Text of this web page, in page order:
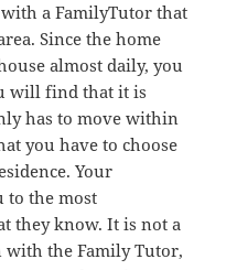
a FamilyTutor that
Since the home
almost daily, you
will find that it is
has to move within
you have to choose
Your
to the most
they know. It is not a
with the Family Tutor,